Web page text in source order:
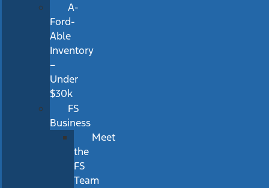
A-
Ford-
Able
Inventory
–
Under
$30k
FS
Business
Meet
the
FS
Team